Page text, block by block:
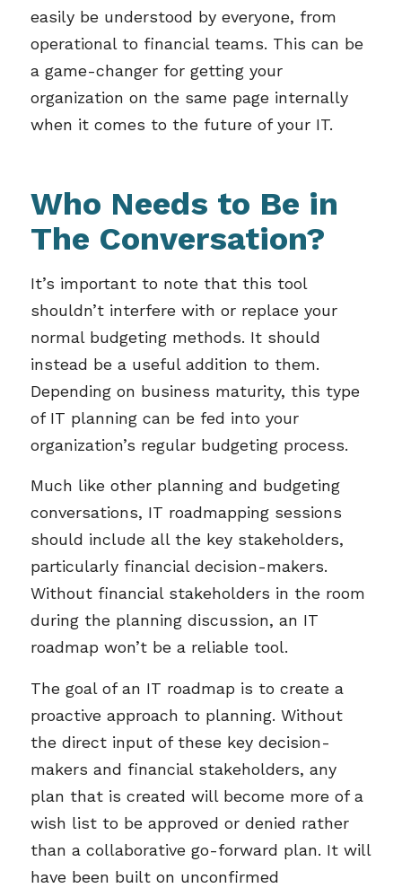
easily be understood by everyone, from
operational to financial teams. This can be
a game-changer for getting your
organization on the same page internally
when it comes to the future of your IT.
Who Needs to Be in
The Conversation?
It’s important to note that this tool
shouldn’t interfere with or replace your
normal budgeting methods. It should
instead be a useful addition to them.
Depending on business maturity, this type
of IT planning can be fed into your
organization’s regular budgeting process.
Much like other planning and budgeting
conversations, IT roadmapping sessions
should include all the key stakeholders,
particularly financial decision-makers.
Without financial stakeholders in the room
during the planning discussion, an IT
roadmap won’t be a reliable tool.
The goal of an IT roadmap is to create a
proactive approach to planning. Without
the direct input of these key decision-
makers and financial stakeholders, any
plan that is created will become more of a
wish list to be approved or denied rather
than a collaborative go-forward plan. It will
have been built on unconfirmed